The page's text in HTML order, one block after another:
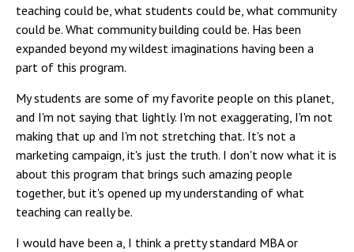
teaching could be, what students could be, what community
could be. What community building could be. Has been
expanded beyond my wildest imaginations having been a
part of this program.
My students are some of my favorite people on this planet,
and I'm not saying that lightly. I'm not exaggerating, I'm not
making that up and I'm not stretching that. It's not a
marketing campaign, it's just the truth. I don't now what it is
about this program that brings such amazing people
together, but it's opened up my understanding of what
teaching can really be.
I would have been a, I think a pretty standard MBA or